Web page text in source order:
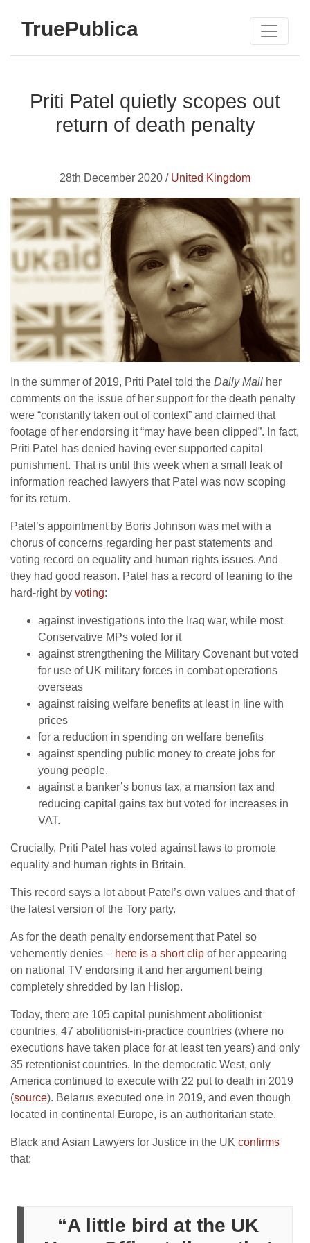
TruePublica
Priti Patel quietly scopes out
return of death penalty
28th December 2020 / United Kingdom
In the summer of 2019, Priti Patel told the Daily Mail her
comments on the issue of her support for the death penalty
were “constantly taken out of context” and claimed that
footage of her endorsing it “may have been clipped”. In fact,
Priti Patel has denied having ever supported capital
punishment. That is until this week when a small leak of
information reached lawyers that Patel was now scoping
for its return.
Patel’s appointment by Boris Johnson was met with a
chorus of concerns regarding her past statements and
voting record on equality and human rights issues. And
they had good reason. Patel has a record of leaning to the
hard-right by voting:
against investigations into the Iraq war, while most
Conservative MPs voted for it
against strengthening the Military Covenant but voted
for use of UK military forces in combat operations
overseas
against raising welfare benefits at least in line with
prices
for a reduction in spending on welfare benefits
against spending public money to create jobs for
young people.
against a banker’s bonus tax, a mansion tax and
reducing capital gains tax but voted for increases in
VAT.
Crucially, Priti Patel has voted against laws to promote
equality and human rights in Britain.
This record says a lot about Patel’s own values and that of
the latest version of the Tory party.
As for the death penalty endorsement that Patel so
vehemently denies – here is a short clip of her appearing
on national TV endorsing it and her argument being
completely shredded by Ian Hislop.
Today, there are 105 capital punishment abolitionist
countries, 47 abolitionist-in-practice countries (where no
executions have taken place for at least ten years) and only
35 retentionist countries. In the democratic West, only
America continued to execute with 22 put to death in 2019
(source). Belarus executed one in 2019, and even though
located in continental Europe, is an authoritarian state.
Black and Asian Lawyers for Justice in the UK confirms
that:
“A little bird at the UK